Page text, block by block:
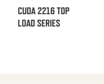
CUDA 2216 TOP
LOAD SERIES